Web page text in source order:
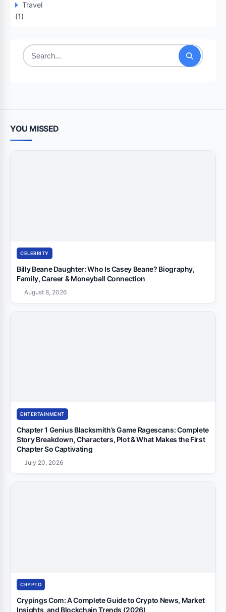
Travel
(1)
Search
YOU MISSED
CELEBRITY
Billy Beane Daughter: Who Is Casey Beane? Biography,
Family, Career & Moneyball Connection
August 8, 2026
ENTERTAINMENT
Chapter 1 Genius Blacksmith’s Game Ragescans: Complete
Story Breakdown, Characters, Plot & What Makes the First
Chapter So Captivating
July 20, 2026
CRYPTO
Crypings Com: A Complete Guide to Crypto News, Market
Insights, and Blockchain Trends (2026)